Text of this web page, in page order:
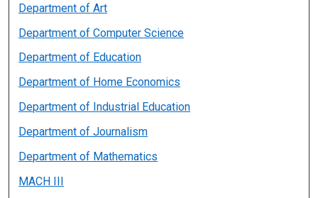
Department of Art
Department of Computer Science
Department of Education
Department of Home Economics
Department of Industrial Education
Department of Journalism
Department of Mathematics
MACH III